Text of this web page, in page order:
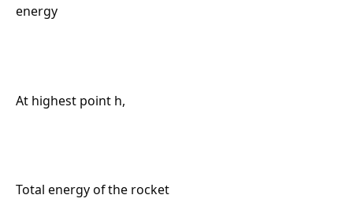
energy
At highest point h,
Total energy of the rocket